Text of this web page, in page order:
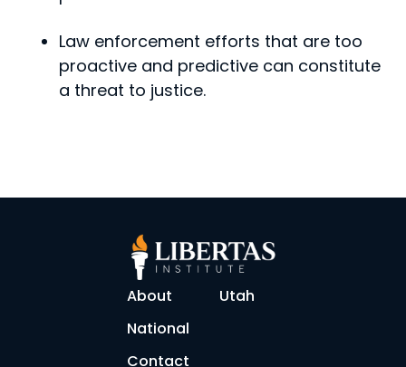
Law enforcement efforts that are too
proactive and predictive can constitute
a threat to justice.
About
Utah
National
Contact